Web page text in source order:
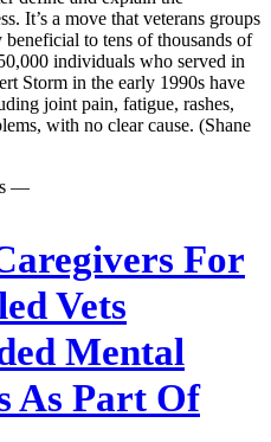
It’s a move that veterans groups
to tens of thousands of
individuals who served in
Storm in the early 1990s have
joint pain, fatigue, rashes,
with no clear cause. (Shane
—
For
Vets
Mental
As Part Of